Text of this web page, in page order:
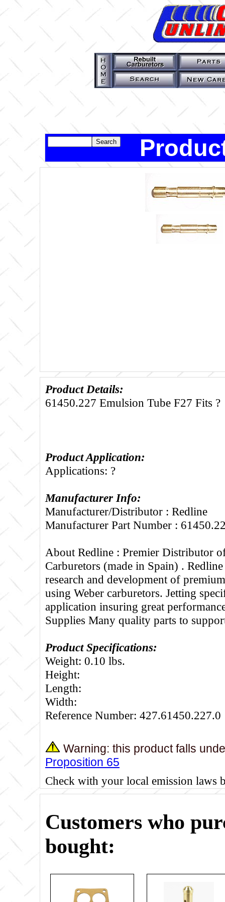
Product Details:
61450.227 Emulsion Tube F27 Fits ?
Product Application:
Applications: ?
Manufacturer Info:
Manufacturer/Distributor : Redline
Manufacturer Part Number :
About Redline : Premier Distributor
Carburetors (made in Spain) .
research and development of
using Weber carburetors. Jetting
application insuring great
Supplies Many quality parts to
Product Specifications:
Weight: 0.10 lbs.
Height:
Length:
Width:
Reference Number: 427.61450.227.0
Warning: this product falls
Proposition 65
Check with your local emission laws
Customers who
bought: